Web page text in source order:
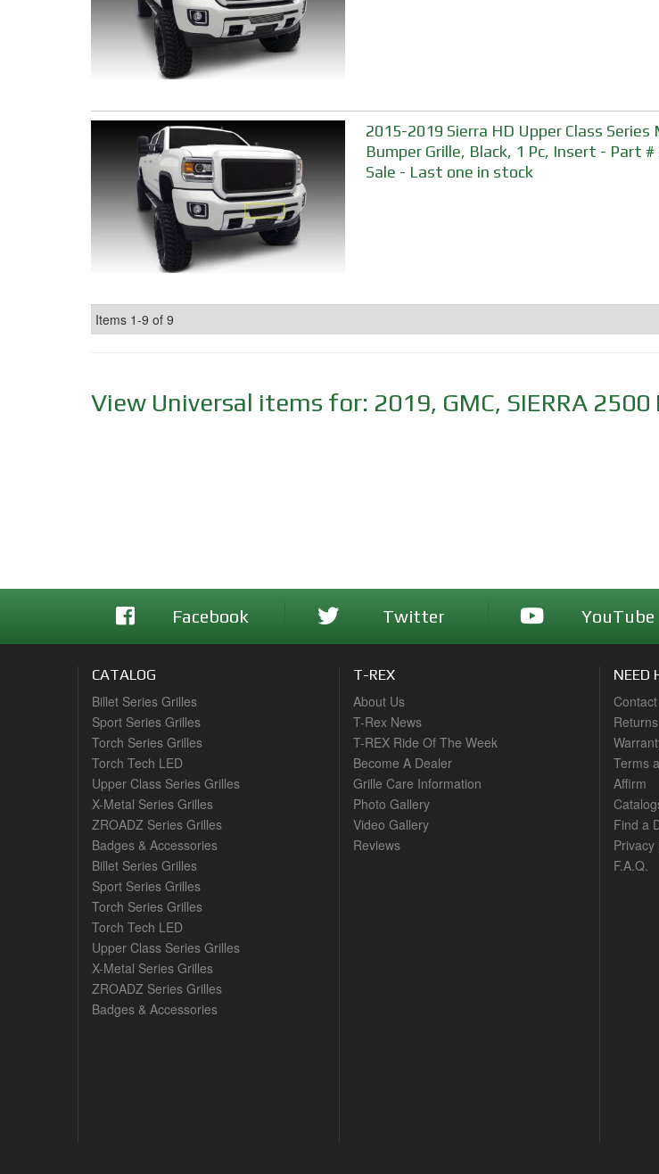
2015-2019 Sierra HD Upper Class Series
Bumper Grille, Black, 1 Pc, Insert - Part #
Sale - Last one in stock
Items 1-9 of 9
View Universal items for: 2019, GMC, SIERRA 2500
Facebook Twitter YouTube
CATALOG
Billet Series Grilles
Sport Series Grilles
Torch Series Grilles
Torch Tech LED
Upper Class Series Grilles
X-Metal Series Grilles
ZROADZ Series Grilles
Badges & Accessories
Billet Series Grilles
Sport Series Grilles
Torch Series Grilles
Torch Tech LED
Upper Class Series Grilles
X-Metal Series Grilles
ZROADZ Series Grilles
Badges & Accessories
T-REX
About Us
T-Rex News
T-REX Ride Of The Week
Become A Dealer
Grille Care Information
Photo Gallery
Video Gallery
Reviews
NEED
Returns
Terms
Affirm
Find a
Privacy
F.A.Q.